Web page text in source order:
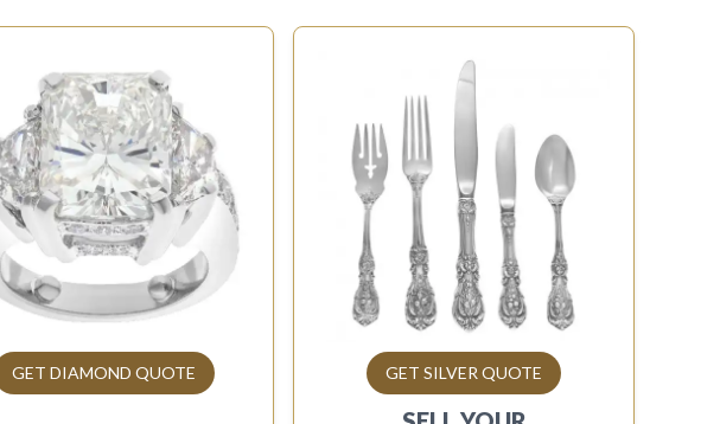
GET DIAMOND QUOTE GET SILVER QUOTE